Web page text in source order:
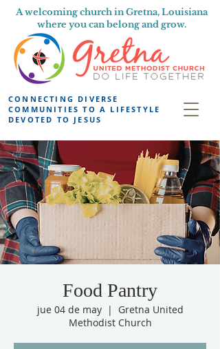
A welcoming church in Gretna, Louisiana
where you can belong and grow.
CONNECTING DIVERSE
COMMUNITIES TO A LIFESTYLE
DEVOTED TO JESUS
Food Pantry
jue 04 de may
  |
Gretna United
Methodist Church